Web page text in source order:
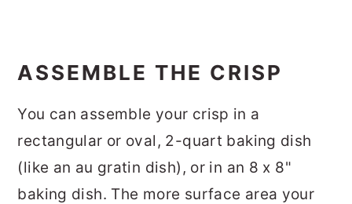
ASSEMBLE THE CRISP
You can assemble your crisp in a
rectangular or oval, 2-quart baking dish
(like an au gratin dish), or in an 8 x 8"
baking dish. The more surface area your